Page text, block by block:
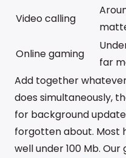
Video calling
Online gaming
far
Add together
does simultaneously,
for background
forgotten about. Most
well under 100 Mb. Our